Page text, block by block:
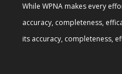
While WPNA makes every
accuracy, completeness,
its accuracy, completeness,